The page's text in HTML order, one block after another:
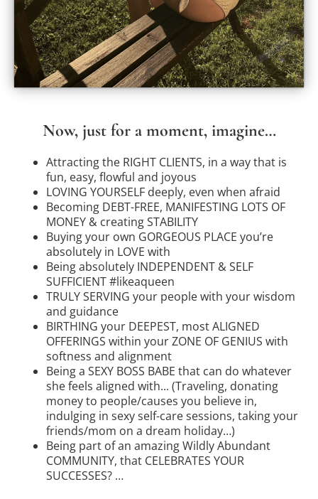
Now, just for a moment, imagine…
Attracting the RIGHT CLIENTS, in a way that is
fun, easy, flowful and joyous
LOVING YOURSELF deeply, even when afraid
Becoming DEBT-FREE, MANIFESTING LOTS OF
MONEY & creating STABILITY
Buying your own GORGEOUS PLACE you’re
absolutely in LOVE with
Being absolutely INDEPENDENT & SELF
SUFFICIENT #likeaqueen
TRULY SERVING your people with your wisdom
and guidance
BIRTHING your DEEPEST, most ALIGNED
OFFERINGS within your ZONE OF GENIUS with
softness and alignment
Being a SEXY BOSS BABE that can do whatever
she feels aligned with... (Traveling, donating
money to people/causes you believe in,
indulging in sexy self-care sessions, taking your
friends/mom on a dream holiday…)
Being part of an amazing Wildly Abundant
COMMUNITY, that CELEBRATES YOUR
SUCCESSES? …